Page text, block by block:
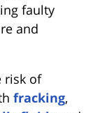
faulty
and
risk of
fracking,